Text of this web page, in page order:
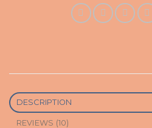
DESCRIPTION
REVIEWS (10)